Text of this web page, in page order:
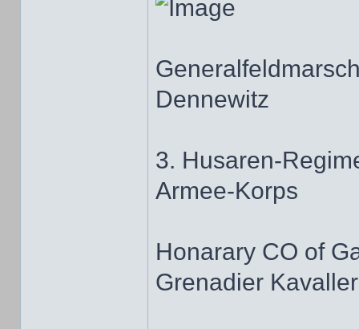
Dennewitz
3. Husaren-
Armee-Korps
Honarary CO of
Grenadier